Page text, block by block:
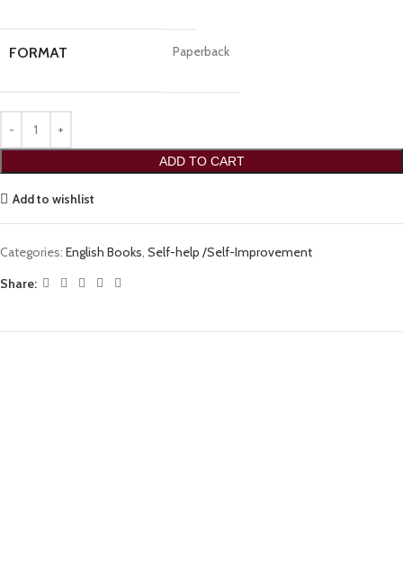
FORMAT Paperback
ADD TO CART
Add to wishlist
Categories: English Books, Self-help /Self-Improvement
Share: